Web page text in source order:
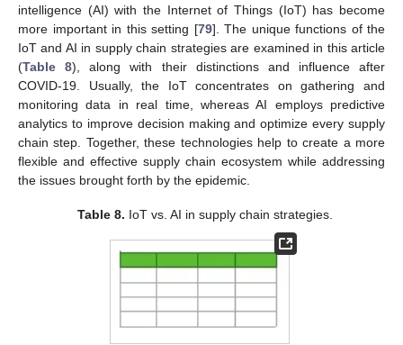
intelligence (AI) with the Internet of Things (IoT) has become
more important in this setting [79]. The unique functions of the
IoT and AI in supply chain strategies are examined in this article
(Table 8), along with their distinctions and influence after
COVID-19. Usually, the IoT concentrates on gathering and
monitoring data in real time, whereas AI employs predictive
analytics to improve decision making and optimize every supply
chain step. Together, these technologies help to create a more
flexible and effective supply chain ecosystem while addressing
the issues brought forth by the epidemic.
Table 8. IoT vs. AI in supply chain strategies.